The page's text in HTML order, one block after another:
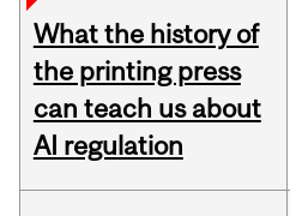
What the history of
the printing press
can teach us about
AI regulation